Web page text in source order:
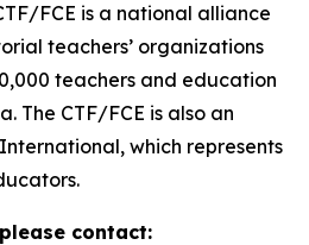
FCE is a national alliance
teachers’ organizations
teachers and education
The CTF/FCE is also an
which represents
contact: